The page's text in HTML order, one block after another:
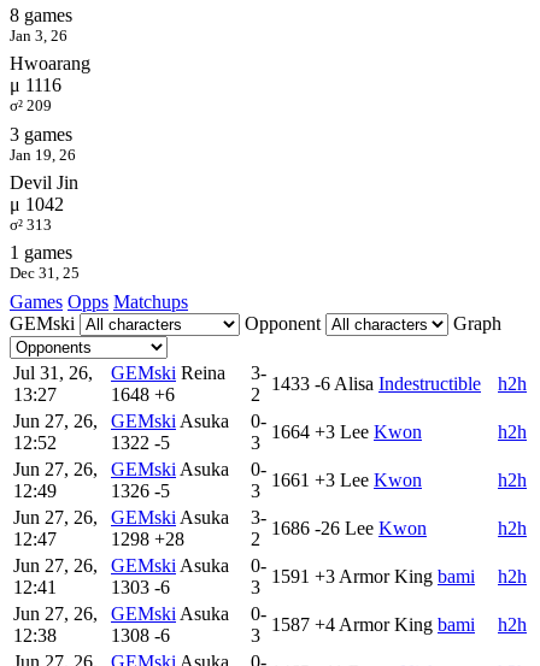
8 games
Jan 3, 26
Hwoarang
μ 1116
σ² 209
3 games
Jan 19, 26
Devil Jin
μ 1042
σ² 313
1 games
Dec 31, 25
Games Opps Matchups
GEMski
Opponent Graph
Jul 31, 26,
13:27
GEMski Reina
1648 +6
3-
2
1433 -6 Alisa Indestructible
h2h
Jun 27, 26,
12:52
GEMski Asuka
1322 -5
0-
3
1664 +3 Lee Kwon
h2h
Jun 27, 26,
12:49
GEMski Asuka
1326 -5
0-
3
1661 +3 Lee Kwon
h2h
Jun 27, 26,
12:47
GEMski Asuka
1298 +28
3-
2
1686 -26 Lee Kwon
h2h
Jun 27, 26,
12:41
GEMski Asuka
1303 -6
0-
3
1591 +3 Armor King bami
h2h
Jun 27, 26,
12:38
GEMski Asuka
1308 -6
0-
3
1587 +4 Armor King bami
h2h
Jun 27, 26,
GEMski Asuka
0-